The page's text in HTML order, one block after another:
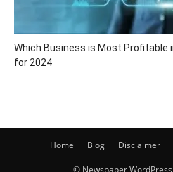
Which Business is Most Profitable
for 2024
Home Blog Disclaimer
© Newspaper